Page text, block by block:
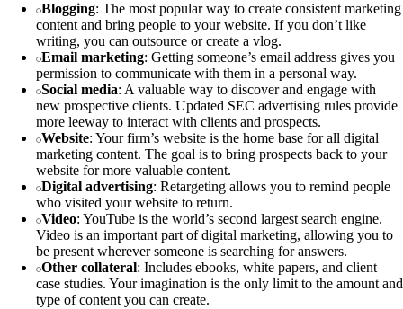
Blogging: The most popular way to create consistent marketing
content and bring people to your website. If you don’t like
writing, you can outsource or create a vlog.
Email marketing: Getting someone’s email address gives you
permission to communicate with them in a personal way.
Social media: A valuable way to discover and engage with
new prospective clients. Updated SEC advertising rules provide
more leeway to interact with clients and prospects.
Website: Your firm’s website is the home base for all digital
marketing content. The goal is to bring prospects back to your
website for more valuable content.
Digital advertising: Retargeting allows you to remind people
who visited your website to return.
Video: YouTube is the world’s second largest search engine.
Video is an important part of digital marketing, allowing you to
be present wherever someone is searching for answers.
Other collateral: Includes ebooks, white papers, and client
case studies. Your imagination is the only limit to the amount and
type of content you can create.